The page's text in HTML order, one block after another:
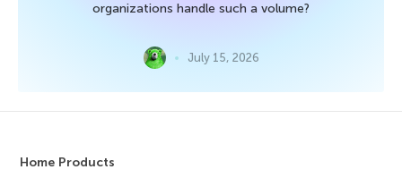
organizations handle such a volume?
July 15, 2026
Home Products